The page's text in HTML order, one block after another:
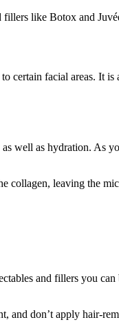
like Botox and
certain facial areas. It is
well as hydration. As
leaving the
and fillers you
and don’t apply hair-